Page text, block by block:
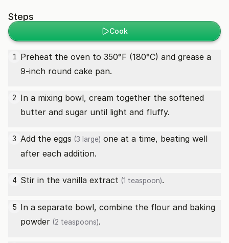
Steps
Cook
1 Preheat the oven to 350°F (180°C) and grease a
9-inch round cake pan.
2 In a mixing bowl, cream together the softened
butter and sugar until light and fluffy.
3 Add the eggs (3 large) one at a time, beating well
after each addition.
4 Stir in the vanilla extract (1 teaspoon).
5 In a separate bowl, combine the flour and baking
powder (2 teaspoons).